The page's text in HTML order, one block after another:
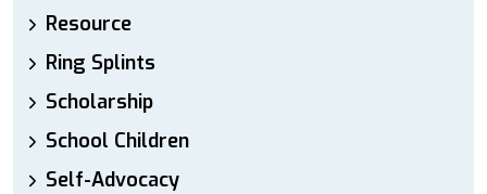
Resource
Ring Splints
Scholarship
School Children
Self-Advocacy